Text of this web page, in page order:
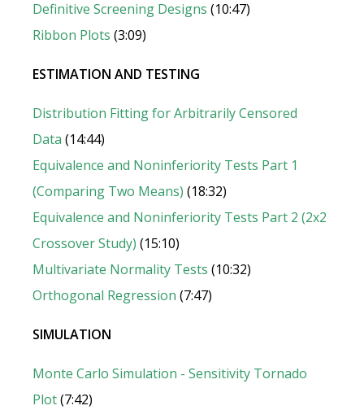
Definitive Screening Designs (10:47)
Ribbon Plots (3:09)
ESTIMATION AND TESTING
Distribution Fitting for Arbitrarily Censored
Data (14:44)
Equivalence and Noninferiority Tests Part 1
(Comparing Two Means) (18:32)
Equivalence and Noninferiority Tests Part 2 (2x2
Crossover Study) (15:10)
Multivariate Normality Tests (10:32)
Orthogonal Regression (7:47)
SIMULATION
Monte Carlo Simulation - Sensitivity Tornado
Plot(7:42)